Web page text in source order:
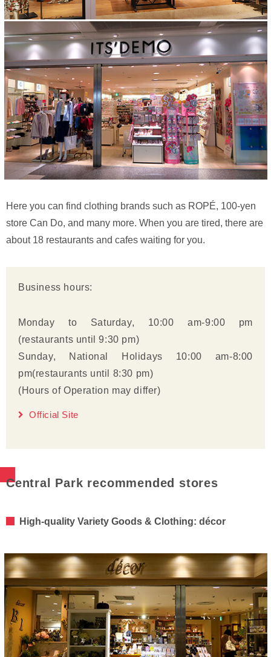
Here you can find clothing brands such as ROPÉ, 100-yen
store Can Do, and many more. When you are tired, there are
about 18 restaurants and cafes waiting for you.
Business hours:
Monday to Saturday, 10:00 am-9:00 pm
(restaurants until 9:30 pm)
Sunday, National Holidays 10:00 am-8:00
pm(restaurants until 8:30 pm)
(Hours of Operation may differ)
Official Site
Central Park recommended stores
High-quality Variety Goods & Clothing: décor